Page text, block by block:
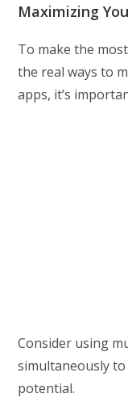
Maximizing
To make the
the real ways to
apps, it’s
Consider using
simultaneously
potential.